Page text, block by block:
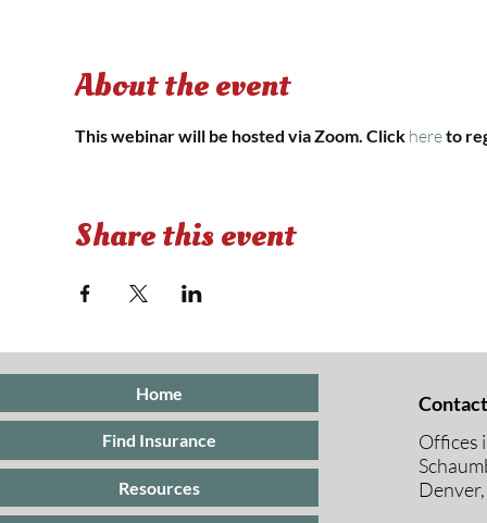
About the event
This webinar will be hosted via Zoom. Click here to
Share this event
Home
Find Insurance
Resources
Offices